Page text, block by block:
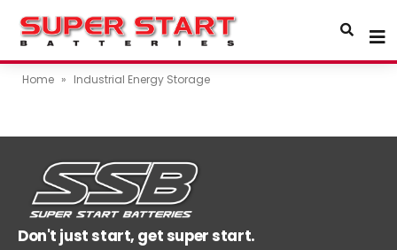
Home » Industrial Energy Storage
Don't just start, get super start.